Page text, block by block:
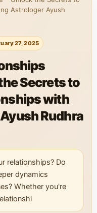
Astrologer Ayush
27, 2025
Secrets to
with
Rudhra
relationships? Do
dynamics
Whether you're